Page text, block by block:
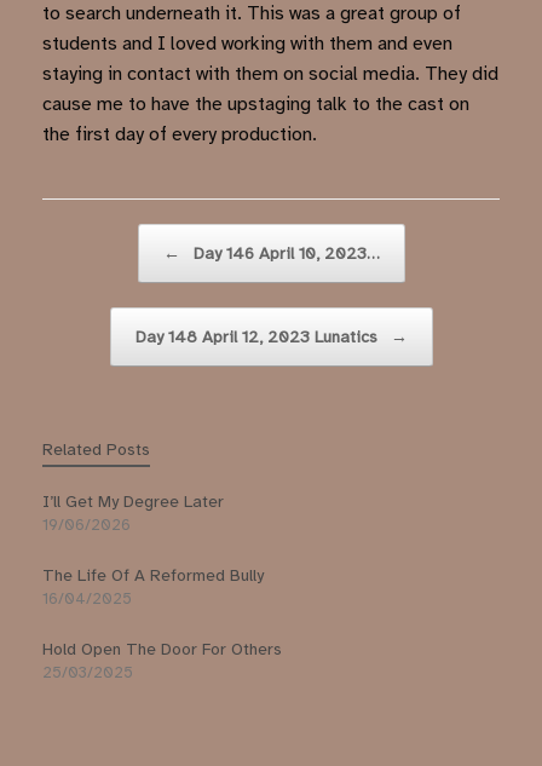
to search underneath it. This was a great group of
students and I loved working with them and even
staying in contact with them on social media. They did
cause me to have the upstaging talk to the cast on
the first day of every production.
← Day 146 April 10, 2023…
Day 148 April 12, 2023 Lunatics →
Related Posts
I’ll Get My Degree Later
19/06/2026
The Life Of A Reformed Bully
16/04/2025
Hold Open The Door For Others
25/03/2025